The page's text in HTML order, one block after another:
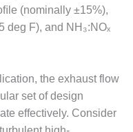
(nominally ±15%),
deg F), and NH₃:NOₓ
the exhaust flow
set of design
effectively. Consider